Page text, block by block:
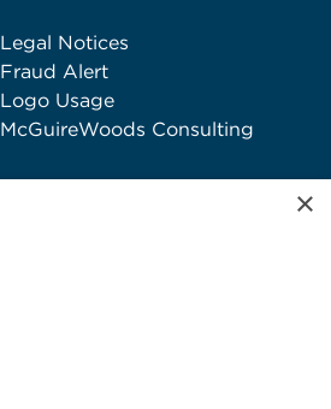
Legal Notices
Fraud Alert
Logo Usage
McGuireWoods Consulting
×